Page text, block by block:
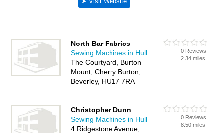
North Bar Fabrics
Sewing Machines in Hull
The Courtyard, Burton
Mount, Cherry Burton,
Beverley, HU17 7RA
0 Reviews
2.34 miles
Christopher Dunn
Sewing Machines in Hull
4 Ridgestone Avenue,
0 Reviews
8.50 miles